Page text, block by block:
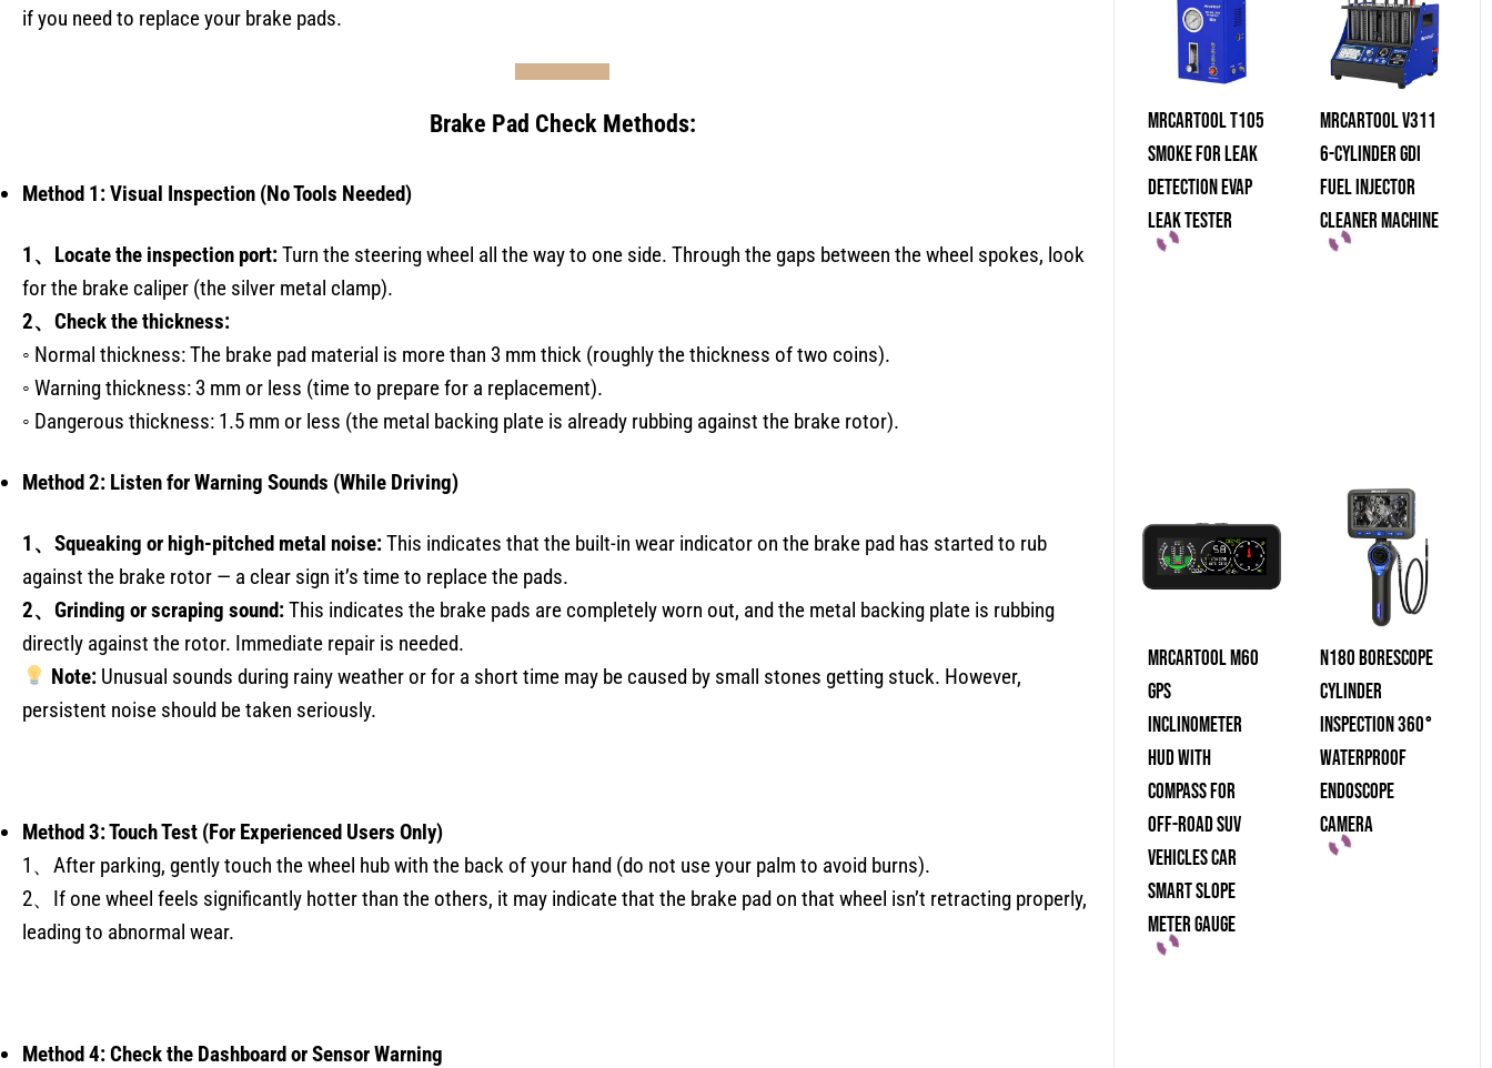
if you need to replace your brake pads.
Brake Pad Check Methods:
Method 1: Visual Inspection (No Tools Needed)
1、Locate the inspection port:Turn the steering wheel all the way to one side. Through the gaps between the wheel spokes, look
for the brake caliper (the silver metal clamp).
2、Check the thickness:
◦ Normal thickness: The brake pad material is more than 3 mm thick (roughly the thickness of two coins).
◦ Warning thickness: 3 mm or less (time to prepare for a replacement).
◦ Dangerous thickness: 1.5 mm or less (the metal backing plate is already rubbing against the brake rotor).
Method 2: Listen for Warning Sounds (While Driving)
1、Squeaking or high-pitched metal noise:This indicates that the built-in wear indicator on the brake pad has started to rub
against the brake rotor — a clear sign it’s time to replace the pads.
2、Grinding or scraping sound:This indicates the brake pads are completely worn out, and the metal backing plate is rubbing
directly against the rotor. Immediate repair is needed.
Note:Unusual sounds during rainy weather or for a short time may be caused by small stones getting stuck. However,
persistent noise should be taken seriously.
Method 3: Touch Test (For Experienced Users Only)
1、After parking, gently touch the wheel hub with the back of your hand (do not use your palm to avoid burns).
2、If one wheel feels significantly hotter than the others, it may indicate that the brake pad on that wheel isn’t retracting properly,
leading to abnormal wear.
Method 4: Check the Dashboard or Sensor Warning
MRCARTOOL T105
Smoke For Leak
Detection Evap
Leak Tester
MRCARTOOL V311
6-Cylinder GDI
Fuel Injector
Cleaner Machine
MRCARTOOL M60
GPS
Inclinometer
HUD With
Compass For
Off-Road SUV
Vehicles Car
Smart Slope
Meter Gauge
N180 Borescope
Cylinder
Inspection 360°
Waterproof
Endoscope
Camera